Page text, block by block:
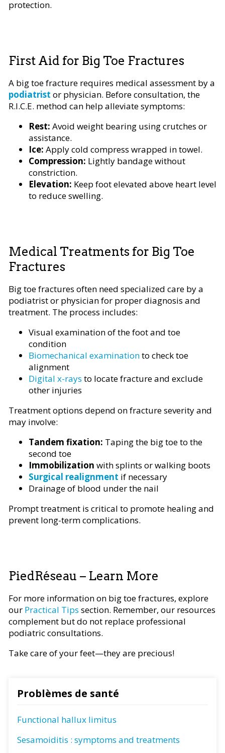
protection.
First Aid for Big Toe Fractures
A big toe fracture requires medical assessment by a
podiatrist or physician. Before consultation, the
R.I.C.E. method can help alleviate symptoms:
Rest: Avoid weight bearing using crutches or
assistance.
Ice: Apply cold compress wrapped in towel.
Compression: Lightly bandage without
constriction.
Elevation: Keep foot elevated above heart level
to reduce swelling.
Medical Treatments for Big Toe
Fractures
Big toe fractures often need specialized care by a
podiatrist or physician for proper diagnosis and
treatment. The process includes:
Visual examination of the foot and toe
condition
Biomechanical examinationto check toe
alignment
Digital x-rays to locate fracture and exclude
other injuries
Treatment options depend on fracture severity and
may involve:
Tandem fixation: Taping the big toe to the
second toe
Immobilization with splints or walking boots
Surgical realignment if necessary
Drainage of blood under the nail
Prompt treatment is critical to promote healing and
prevent long-term complications.
PiedRéseau – Learn More
For more information on big toe fractures, explore
our Practical Tips section. Remember, our resources
complement but do not replace professional
podiatric consultations.
Take care of your feet—they are precious!
Problèmes de santé
Functional hallux limitus
Sesamoiditis : symptoms and treatments